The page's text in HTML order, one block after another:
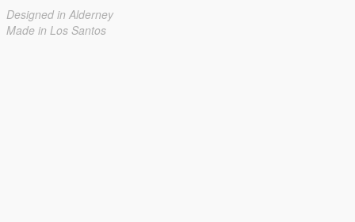
Designed in Alderney
Made in Los Santos